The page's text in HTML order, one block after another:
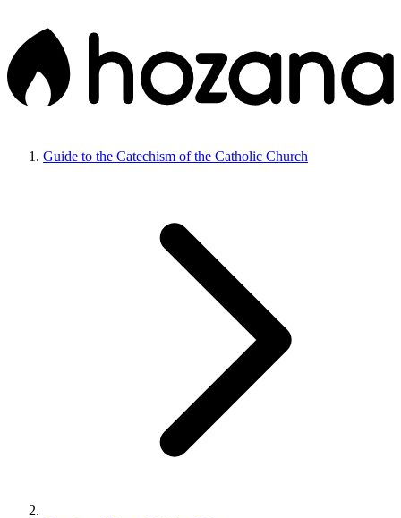
Guide to the Catechism of the Catholic Church